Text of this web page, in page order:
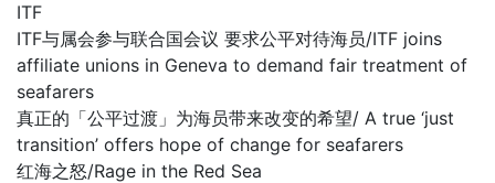
ITF
ITF与属会参与联合国会议 要求公平对待海员/ITF joins
affiliate unions in Geneva to demand fair treatment of
seafarers
真正的「公平过渡」为海员带来改变的希望/ A true ‘just
transition’ offers hope of change for seafarers
红海之怒/Rage in the Red Sea